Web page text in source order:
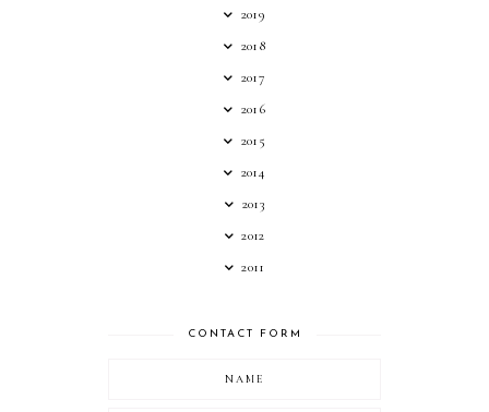
2019
2018
2017
2016
2015
2014
2013
2012
2011
CONTACT FORM